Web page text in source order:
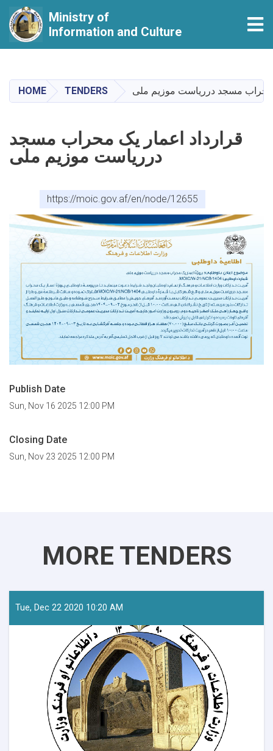
main
content
Ministry of
Information and Culture
HOME TENDERS محراب مسجد درریاست موزیم ملی
قرارداد اعمار یک محراب مسجد
درریاست موزیم ملی
https://moic.gov.af/en/node/12655
Publish Date
Sun, Nov 16 2025 12:00 PM
Closing Date
Sun, Nov 23 2025 12:00 PM
MORE TENDERS
Tue, Dec 22 2020 10:20 AM